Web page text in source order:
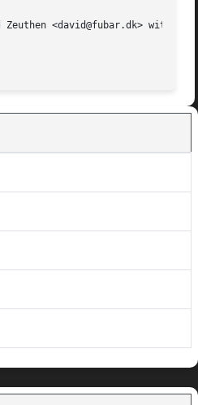
Zeuthen <david@fubar.dk> with a